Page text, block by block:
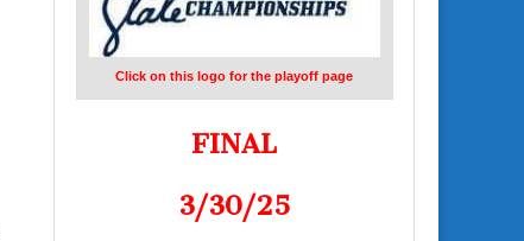
Click on this logo for the playoff page
FINAL
3/30/25